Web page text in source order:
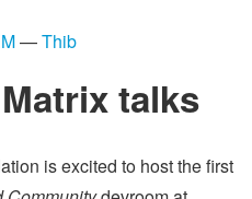
—Thib
talks
is excited to host the first